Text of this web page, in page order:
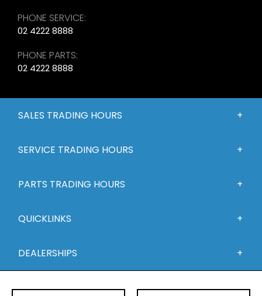
PHONE SERVICE:
02 4222 8888
PHONE PARTS:
02 4222 8888
SALES TRADING HOURS
SERVICE TRADING HOURS
PARTS TRADING HOURS
QUICKLINKS
DEALERSHIPS